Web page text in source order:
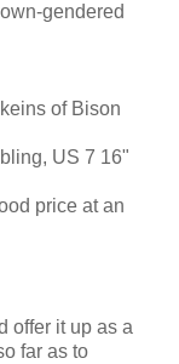
gendered
of Bison
US 7 16"
price at an
offer it up as a
far as to